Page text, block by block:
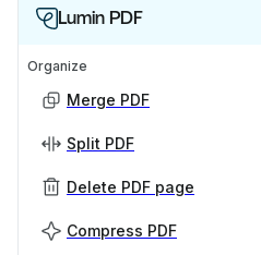
Lumin PDF
Organize
Merge PDF
Split PDF
Delete PDF page
Compress PDF